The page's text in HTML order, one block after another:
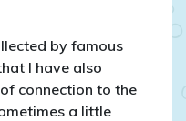
by famous
I have also
connection to the
a little